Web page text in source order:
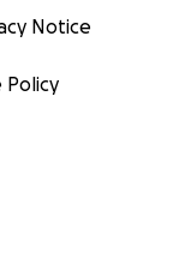
Notice
Policy